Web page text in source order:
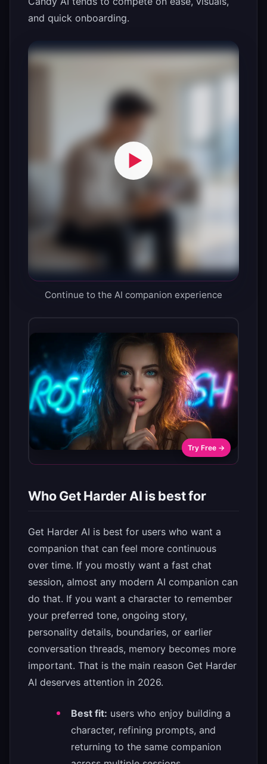
and quick onboarding.
Continue to the AI companion experience
Try Free →
Who Get Harder AI is best for
Get Harder AI is best for users who want a
companion that can feel more continuous
over time. If you mostly want a fast chat
session, almost any modern AI companion can
do that. If you want a character to remember
your preferred tone, ongoing story,
personality details, boundaries, or earlier
conversation threads, memory becomes more
important. That is the main reason Get Harder
AI deserves attention in 2026.
Best fit: users who enjoy building a
character, refining prompts, and
returning to the same companion